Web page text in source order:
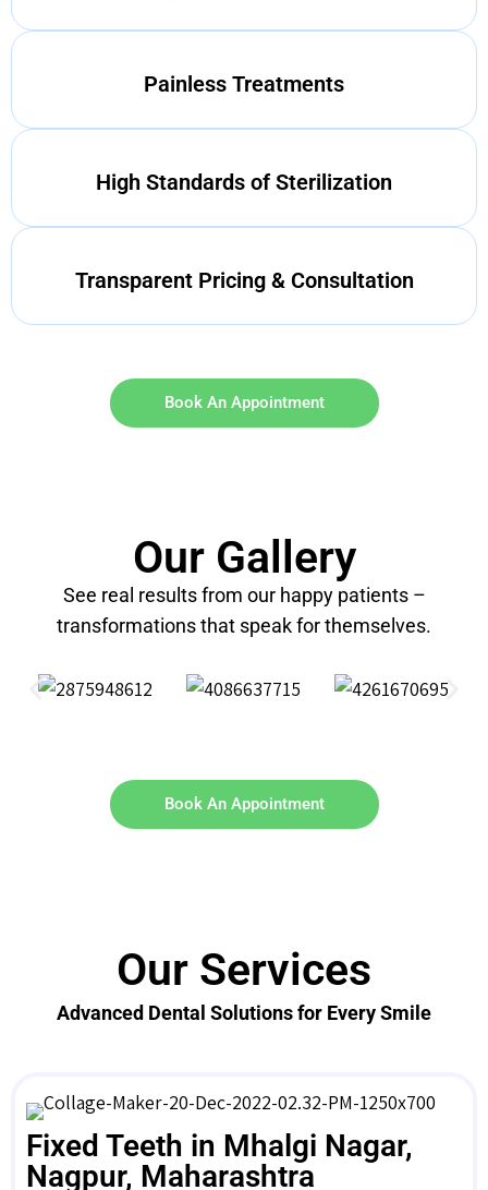
Painless Treatments
High Standards of Sterilization
Transparent Pricing & Consultation
Book An Appointment
Our Gallery
See real results from our happy patients –
transformations that speak for themselves.
Book An Appointment
Our Services
Advanced Dental Solutions for Every Smile
Fixed Teeth in Mhalgi Nagar,
Nagpur, Maharashtra